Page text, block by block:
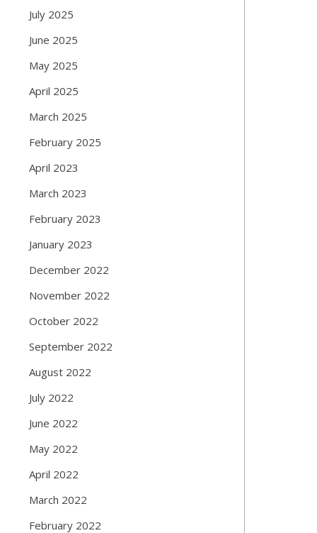
July 2025
June 2025
May 2025
April 2025
March 2025
February 2025
April 2023
March 2023
February 2023
January 2023
December 2022
November 2022
October 2022
September 2022
August 2022
July 2022
June 2022
May 2022
April 2022
March 2022
February 2022